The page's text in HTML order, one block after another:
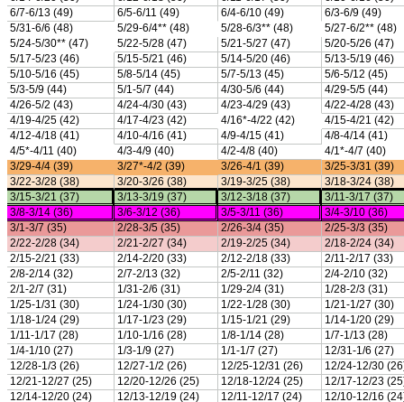
KHSAA Staff
KHSAA Offices
About KHSAA
Regs/Policies »
KHSAA Handbook
CSIET Exchange Resources
Sanctioning Contests
Title IX Education Program
Middle Schools
Resources »
Administrative Blogs
KHSAA Forms
Blank Brackets
Open Dates
Open Jobs
Strategic Plan
UK ListServes
Past KHSAA Audits
Past IRS 990 Forms
SPORTS / SPORT-ACTIVITIES